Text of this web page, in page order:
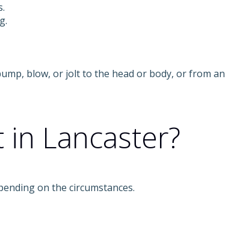
blow, or jolt to the head or body, or from an
Lancaster?
on the circumstances.